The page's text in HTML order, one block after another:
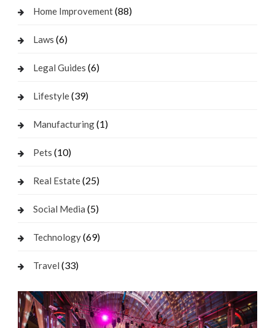
Home Improvement(88)
Laws (6)
Legal Guides (6)
Lifestyle(39)
Manufacturing(1)
Pets (10)
Real Estate(25)
Social Media (5)
Technology(69)
Travel (33)